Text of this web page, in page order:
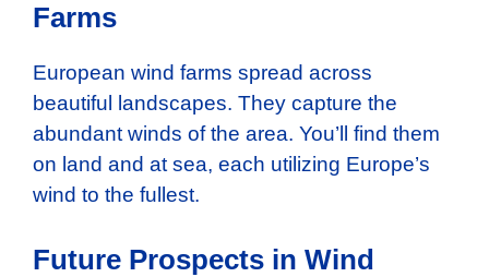
Farms
European wind farms spread across
beautiful landscapes. They capture the
abundant winds of the area. You’ll find them
on land and at sea, each utilizing Europe’s
wind to the fullest.
Future Prospects in Wind